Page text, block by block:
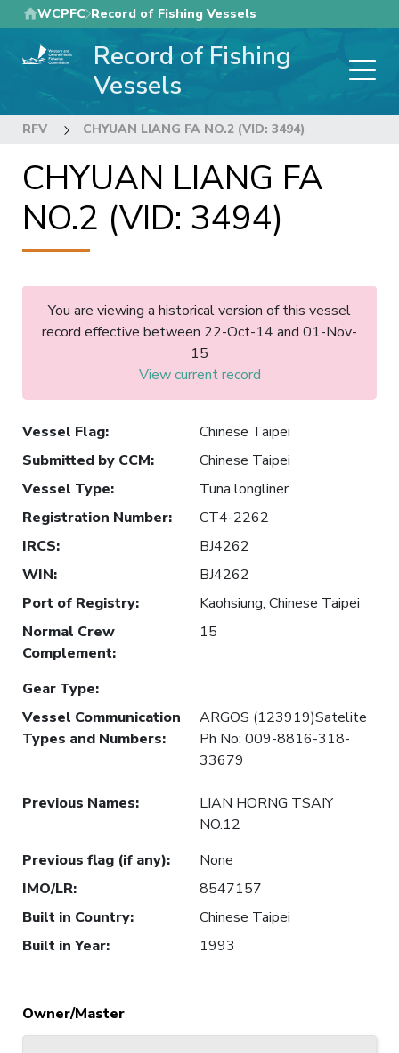
Skip
to
main
WCPFC Record of Fishing Vessels
Record of Fishing
Vessels
RFV CHYUAN LIANG FA NO.2 (VID: 3494)
CHYUAN LIANG FA
NO.2 (VID: 3494)
You are viewing a historical version of this vessel
record effective between 22-Oct-14 and 01-Nov-
15
View current record
Vessel Flag:
Chinese Taipei
Submitted by CCM:
Chinese Taipei
Vessel Type:
Tuna longliner
Registration Number:
CT4-2262
IRCS:
BJ4262
WIN:
BJ4262
Port of Registry:
Kaohsiung, Chinese Taipei
Normal Crew
Complement:
15
Gear Type:
Vessel Communication
Types and Numbers:
ARGOS (123919)Satelite
Ph No: 009-8816-318-
33679
Previous Names:
LIAN HORNG TSAIY
NO.12
Previous flag (if any):
None
IMO/LR:
8547157
Built in Country:
Chinese Taipei
Built in Year: 1993
Owner/Master